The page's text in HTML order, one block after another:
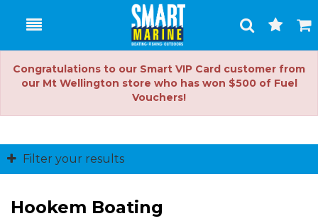
Toggle
Search
Cart
Congratulations to our Smart VIP Card customer from
our Mt Wellington store who has won $500 of Fuel
Vouchers!
Filter your results
Hookem Boating